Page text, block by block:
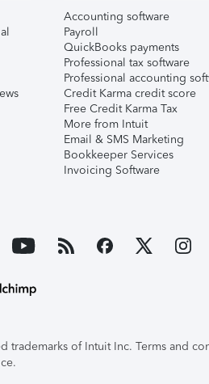
Accounting software
Payroll
QuickBooks payments
Professional tax software
Professional accounting
Credit Karma credit score
Free Credit Karma Tax
More from Intuit
Email & SMS Marketing
Bookkeeper Services
Invoicing Software
trademarks of Intuit Inc. Terms and